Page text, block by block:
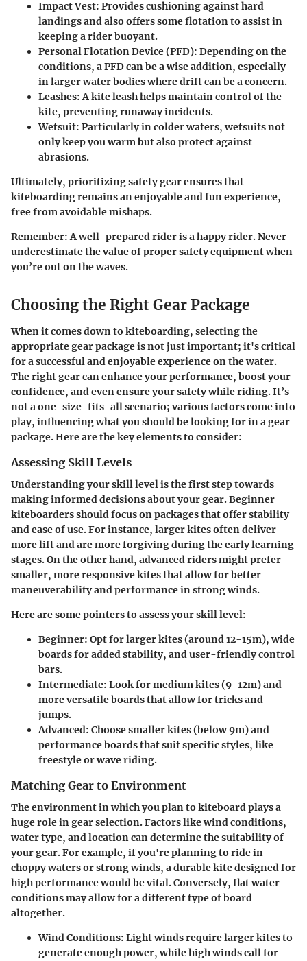
Impact Vest: Provides cushioning against hard
landings and also offers some flotation to assist in
keeping a rider buoyant.
Personal Flotation Device (PFD): Depending on the
conditions, a PFD can be a wise addition, especially
in larger water bodies where drift can be a concern.
Leashes: A kite leash helps maintain control of the
kite, preventing runaway incidents.
Wetsuit: Particularly in colder waters, wetsuits not
only keep you warm but also protect against
abrasions.
Ultimately, prioritizing safety gear ensures that
kiteboarding remains an enjoyable and fun experience,
free from avoidable mishaps.
Remember: A well-prepared rider is a happy rider. Never
underestimate the value of proper safety equipment when
you’re out on the waves.
Choosing the Right Gear Package
When it comes down to kiteboarding, selecting the
appropriate gear package is not just important; it's critical
for a successful and enjoyable experience on the water.
The right gear can enhance your performance, boost your
confidence, and even ensure your safety while riding. It’s
not a one-size-fits-all scenario; various factors come into
play, influencing what you should be looking for in a gear
package. Here are the key elements to consider:
Assessing Skill Levels
Understanding your skill level is the first step towards
making informed decisions about your gear. Beginner
kiteboarders should focus on packages that offer stability
and ease of use. For instance, larger kites often deliver
more lift and are more forgiving during the early learning
stages. On the other hand, advanced riders might prefer
smaller, more responsive kites that allow for better
maneuverability and performance in strong winds.
Here are some pointers to assess your skill level:
Beginner: Opt for larger kites (around 12-15m), wide
boards for added stability, and user-friendly control
bars.
Intermediate: Look for medium kites (9-12m) and
more versatile boards that allow for tricks and
jumps.
Advanced: Choose smaller kites (below 9m) and
performance boards that suit specific styles, like
freestyle or wave riding.
Matching Gear to Environment
The environment in which you plan to kiteboard plays a
huge role in gear selection. Factors like wind conditions,
water type, and location can determine the suitability of
your gear. For example, if you're planning to ride in
choppy waters or strong winds, a durable kite designed for
high performance would be vital. Conversely, flat water
conditions may allow for a different type of board
altogether.
Wind Conditions: Light winds require larger kites to
generate enough power, while high winds call for